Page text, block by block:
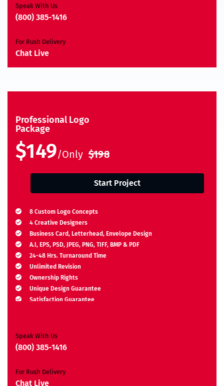
Speak With Us
(800) 385-1416
For Rush Delivery
Chat Live
Professional Logo
Package
$149/Only $198
Start Project
8 Custom Logo Concepts
4 Creative Designers
Business Card, Letterhead, Envelope Design
A.I, EPS, PSD, JPEG, PNG, TIFF, BMP & PDF
24-48 Hrs. Turnaround Time
Unlimited Revision
Ownership Rights
Unique Design Guarantee
Satisfaction Guarantee
Speak With Us
(800) 385-1416
For Rush Delivery
Chat Live